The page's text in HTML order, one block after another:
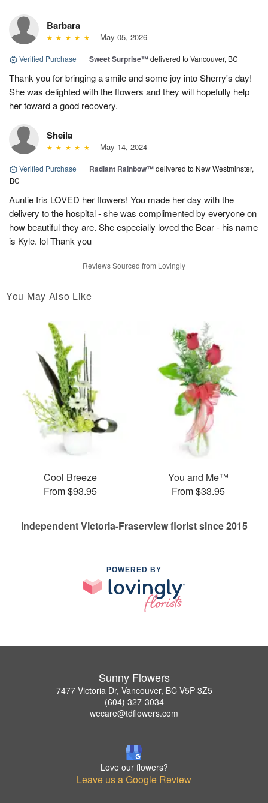
Barbara
May 05, 2026
Verified Purchase | Sweet Surprise™delivered to Vancouver, BC
Thank you for bringing a smile and some joy into Sherry's day!
She was delighted with the flowers and they will hopefully help
her toward a good recovery.
Sheila
May 14, 2024
Verified Purchase | Radiant Rainbow™delivered to New Westminster,
BC
Auntie Iris LOVED her flowers! You made her day with the
delivery to the hospital - she was complimented by everyone on
how beautiful they are. She especially loved the Bear - his name
is Kyle. lol Thank you
Reviews Sourced from Lovingly
You May Also Like
Cool Breeze
From $93.95
You and Me™
From $33.95
Independent Victoria-Fraserview florist since 2015
POWERED BY
Sunny Flowers
7477 Victoria Dr, Vancouver, BC V5P 3Z5
(604) 327-3034
wecare@tdflowers.com
Love our flowers?
Leave us a Google Review